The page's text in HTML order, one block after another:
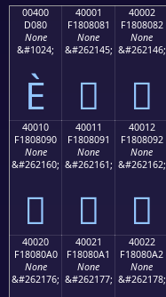
00400
D080
None
&#1024;
Ѐ
40001
F1808081
None
&#262145;
񀀁
40002
F1808082
None
&#262146;
񀀂
40010
F1808090
None
&#262160;
񀀐
40011
F1808091
None
&#262161;
񀀑
40012
F1808092
None
&#262162;
񀀒
40020
F18080A0
None
&#262176;
40021
F18080A1
None
&#262177;
40022
F18080A2
None
&#262178;